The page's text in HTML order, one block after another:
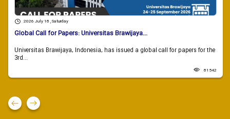
2026 July 18 , Saturday
Global Call for Papers: Universitas Brawijaya...
Universitas Brawijaya, Indonesia, has issued a global call for papers for the
3rd...
81542